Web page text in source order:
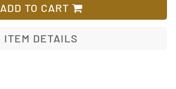
ADD TO CART
ITEM DETAILS